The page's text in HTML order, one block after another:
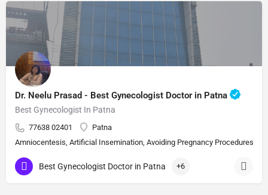
Dr. Neelu Prasad - Best Gynecologist Doctor in Patna
Best Gynecologist In Patna
77638 02401
Patna
Amniocentesis, Artificial Insemination, Avoiding Pregnancy Procedures,
Best Gynecologist Doctor in Patna +6